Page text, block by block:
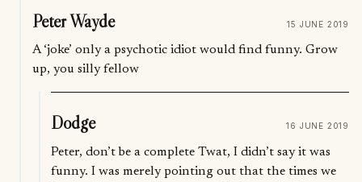
Peter Wayde 15 JUNE 2019
A ‘joke’ only a psychotic idiot would find funny. Grow
up, you silly fellow
Dodge 16 JUNE 2019
Peter, don’t be a complete Twat, I didn’t say it was
funny. I was merely pointing out that the times we